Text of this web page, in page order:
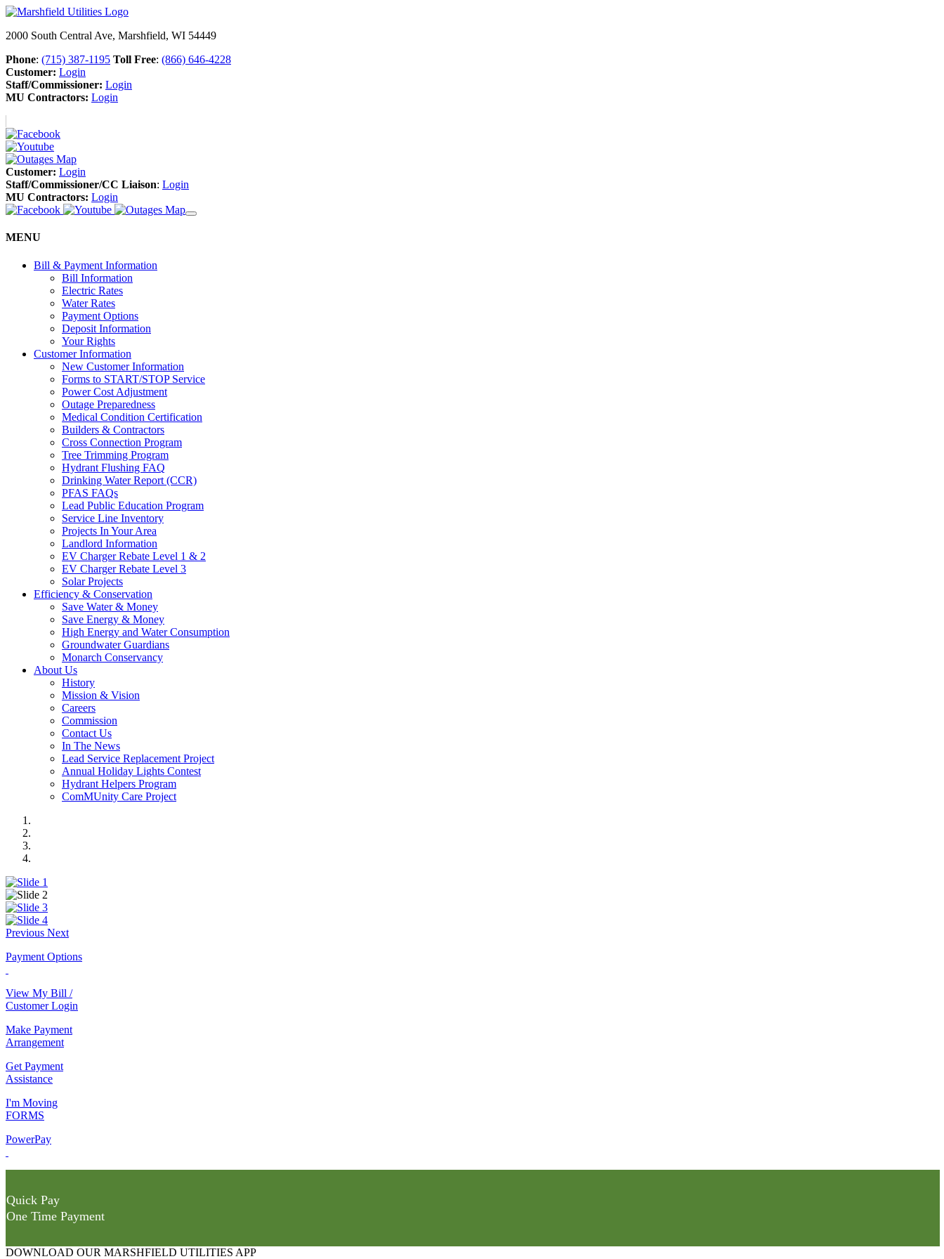
2000 South Central Ave, Marshfield, WI 54449
Phone: (715) 387-1195 Toll Free: (866) 646-4228
Customer: Login
Staff/Commissioner: Login
MU Contractors: Login
Customer: Login
Staff/Commissioner/CC Liaison: Login
MU Contractors: Login
MENU
Bill & Payment Information
Bill Information
Electric Rates
Water Rates
Payment Options
Deposit Information
Your Rights
Customer Information
New Customer Information
Forms to START/STOP Service
Power Cost Adjustment
Outage Preparedness
Medical Condition Certification
Builders & Contractors
Cross Connection Program
Tree Trimming Program
Hydrant Flushing FAQ
Drinking Water Report (CCR)
PFAS FAQs
Lead Public Education Program
Service Line Inventory
Projects In Your Area
Landlord Information
EV Charger Rebate Level 1 & 2
EV Charger Rebate Level 3
Solar Projects
Efficiency & Conservation
Save Water & Money
Save Energy & Money
High Energy and Water Consumption
Groundwater Guardians
Monarch Conservancy
About Us
History
Mission & Vision
Careers
Commission
Contact Us
In The News
Lead Service Replacement Project
Annual Holiday Lights Contest
Hydrant Helpers Program
ComMUnity Care Project
Previous Next
Payment Options
View My Bill /
Customer Login
Make Payment
Arrangement
Get Payment
Assistance
I'm Moving
FORMS
PowerPay
Quick Pay
One Time Payment
DOWNLOAD OUR MARSHFIELD UTILITIES APP